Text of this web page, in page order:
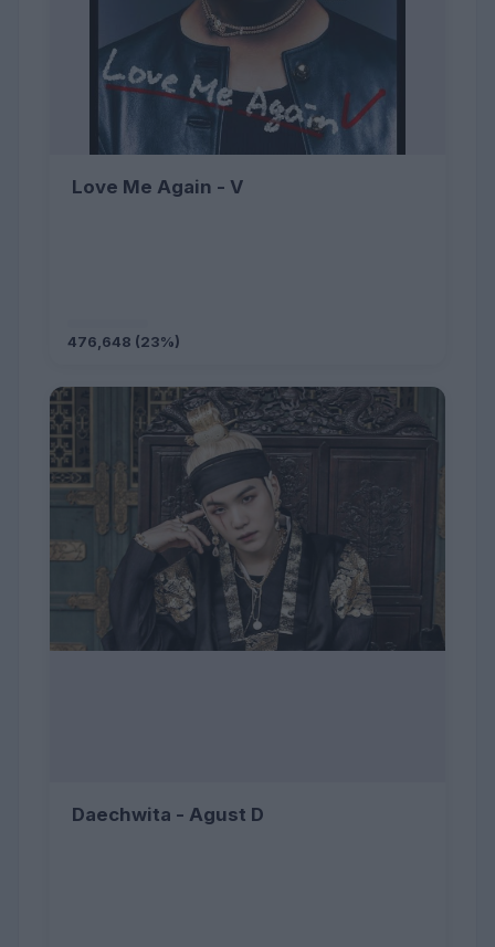
Love Me Again - V
476,648 (23%)
Daechwita - Agust D